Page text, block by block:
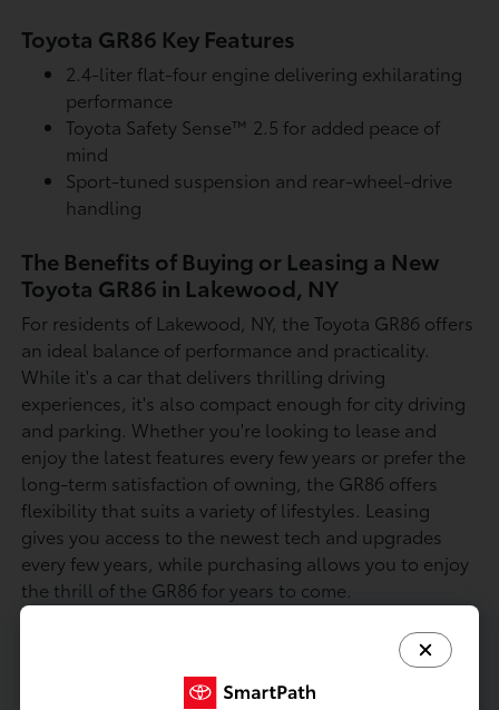
Toyota GR86 Key Features
2.4-liter flat-four engine delivering exhilarating
performance
Toyota Safety Sense™ 2.5 for added peace of
mind
Sport-tuned suspension and rear-wheel-drive
handling
The Benefits of Buying or Leasing a New
Toyota GR86 in Lakewood, NY
For residents of Lakewood, NY, the Toyota GR86 offers
an ideal balance of performance and practicality.
While it's a car that delivers thrilling driving
experiences, it's also compact enough for city driving
and parking. Whether you're looking to lease and
enjoy the latest features every few years or prefer the
long-term satisfaction of owning, the GR86 offers
flexibility that suits a variety of lifestyles. Leasing
gives you access to the newest tech and upgrades
every few years, while purchasing allows you to enjoy
the thrill of the GR86 for years to come.
The Toyota GR86 is designed to provide a top-tier
driving experience with its exciting performance
features, sporty handling, and stylish design.